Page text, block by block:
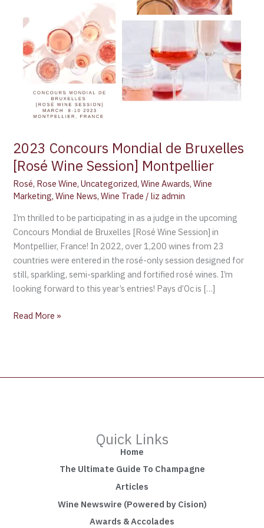
2023 Concours Mondial de Bruxelles
[Rosé Wine Session] Montpellier
Rosé, Rose Wine,Uncategorized,Wine Awards,Wine
Marketing,Wine News,Wine Trade /liz admin
I’m thrilled to be participating in as a judge in the upcoming
Concours Mondial de Bruxelles [Rosé Wine Session] in
Montpellier, France! In 2022, over 1,200 wines from 23
countries were entered in the rosé-only session designed for
still, sparkling, semi-sparkling and fortified rosé wines. I’m
looking forward to this year’s entries! Pays d’Oc is […]
Read More »
Quick Links
Home
The Ultimate Guide To Champagne
Articles
Wine Newswire (Powered by Cision)
Awards & Accolades